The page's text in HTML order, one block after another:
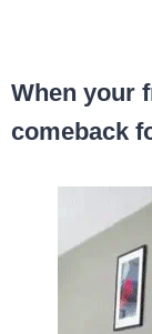
When your
comeback